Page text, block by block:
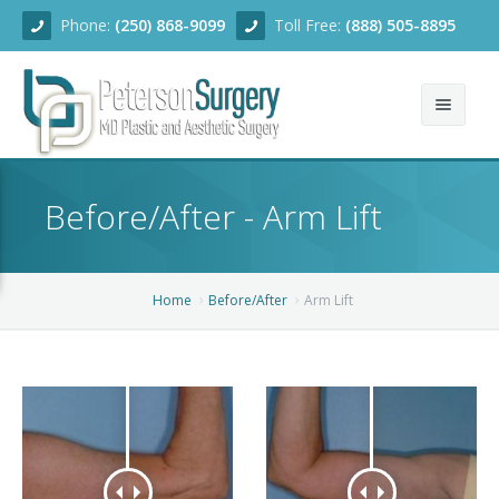
Phone: (250) 868-9099 Toll Free: (888) 505-8895
About
Services
Facial Rejuvenation
Ear Surgery
Dermabrasion
Breast Enhancement
Breast Augmentation
Body Contouring
Blog
Before/After
Before/After - Arm Lift
Home Before/After Arm Lift